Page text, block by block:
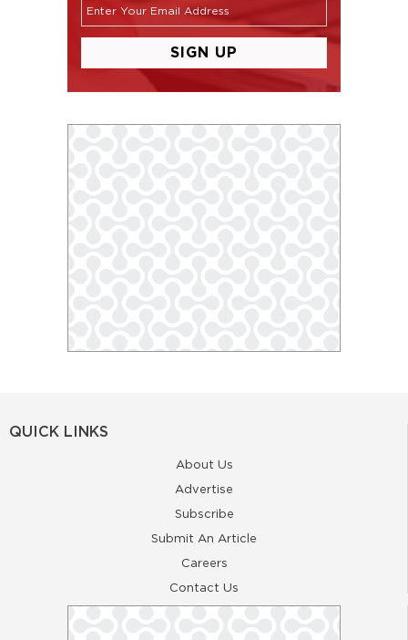
QUICK LINKS
About Us
Advertise
Subscribe
Submit An Article
Careers
Contact Us